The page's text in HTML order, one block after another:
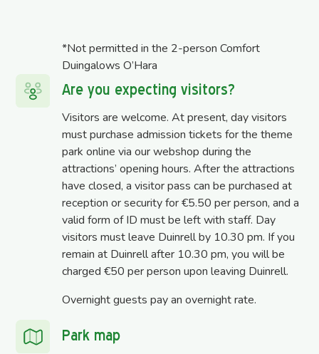
*Not permitted in the 2-person Comfort
Duingalows O’Hara
Are you expecting visitors?
Visitors are welcome. At present, day visitors
must purchase admission tickets for the theme
park online via our webshop during the
attractions’ opening hours. After the attractions
have closed, a visitor pass can be purchased at
reception or security for €5.50 per person, and a
valid form of ID must be left with staff. Day
visitors must leave Duinrell by 10.30 pm. If you
remain at Duinrell after 10.30 pm, you will be
charged €50 per person upon leaving Duinrell.
Overnight guests pay an overnight rate.
Park map